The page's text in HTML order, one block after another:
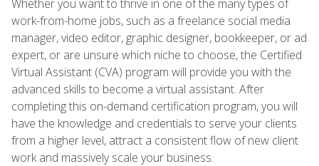
Whether you want to thrive in one of the many types of
work-from-home jobs, such as a freelance social media
manager, video editor, graphic designer, bookkeeper, or ad
expert, or are unsure which niche to choose, the Certified
Virtual Assistant (CVA) program will provide you with the
advanced skills to become a virtual assistant. After
completing this on-demand certification program, you will
have the knowledge and credentials to serve your clients
from a higher level, attract a consistent flow of new client
work and massively scale your business.